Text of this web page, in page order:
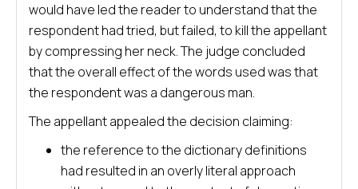
would have led the reader to understand that the
respondent had tried, but failed, to kill the appellant
by compressing her neck. The judge concluded
that the overall effect of the words used was that
the respondent was a dangerous man.
The appellant appealed the decision claiming:
the reference to the dictionary definitions
had resulted in an overly literal approach